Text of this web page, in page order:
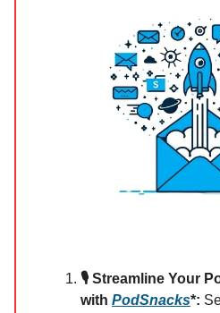
🎙️ Streamline Your
with PodSnacks*: